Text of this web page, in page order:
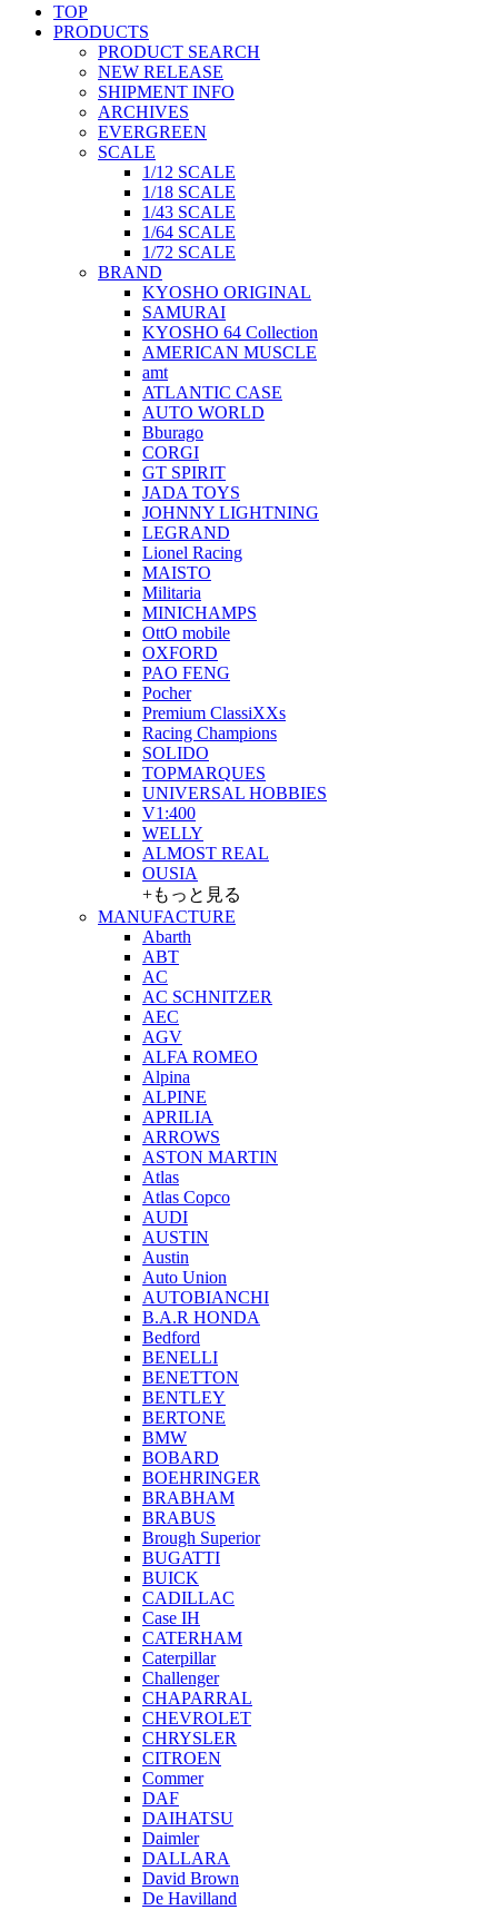
TOP
PRODUCTS
PRODUCT SEARCH
NEW RELEASE
SHIPMENT INFO
ARCHIVES
EVERGREEN
SCALE
1/12 SCALE
1/18 SCALE
1/43 SCALE
1/64 SCALE
1/72 SCALE
BRAND
KYOSHO ORIGINAL
SAMURAI
KYOSHO 64 Collection
AMERICAN MUSCLE
amt
ATLANTIC CASE
AUTO WORLD
Bburago
CORGI
GT SPIRIT
JADA TOYS
JOHNNY LIGHTNING
LEGRAND
Lionel Racing
MAISTO
Militaria
MINICHAMPS
OttO mobile
OXFORD
PAO FENG
Pocher
Premium ClassiXXs
Racing Champions
SOLIDO
TOPMARQUES
UNIVERSAL HOBBIES
V1:400
WELLY
ALMOST REAL
OUSIA
+もっと見る
MANUFACTURE
Abarth
ABT
AC
AC SCHNITZER
AEC
AGV
ALFA ROMEO
Alpina
ALPINE
APRILIA
ARROWS
ASTON MARTIN
Atlas
Atlas Copco
AUDI
AUSTIN
Austin
Auto Union
AUTOBIANCHI
B.A.R HONDA
Bedford
BENELLI
BENETTON
BENTLEY
BERTONE
BMW
BOBARD
BOEHRINGER
BRABHAM
BRABUS
Brough Superior
BUGATTI
BUICK
CADILLAC
Case IH
CATERHAM
Caterpillar
Challenger
CHAPARRAL
CHEVROLET
CHRYSLER
CITROEN
Commer
DAF
DAIHATSU
Daimler
DALLARA
David Brown
De Havilland